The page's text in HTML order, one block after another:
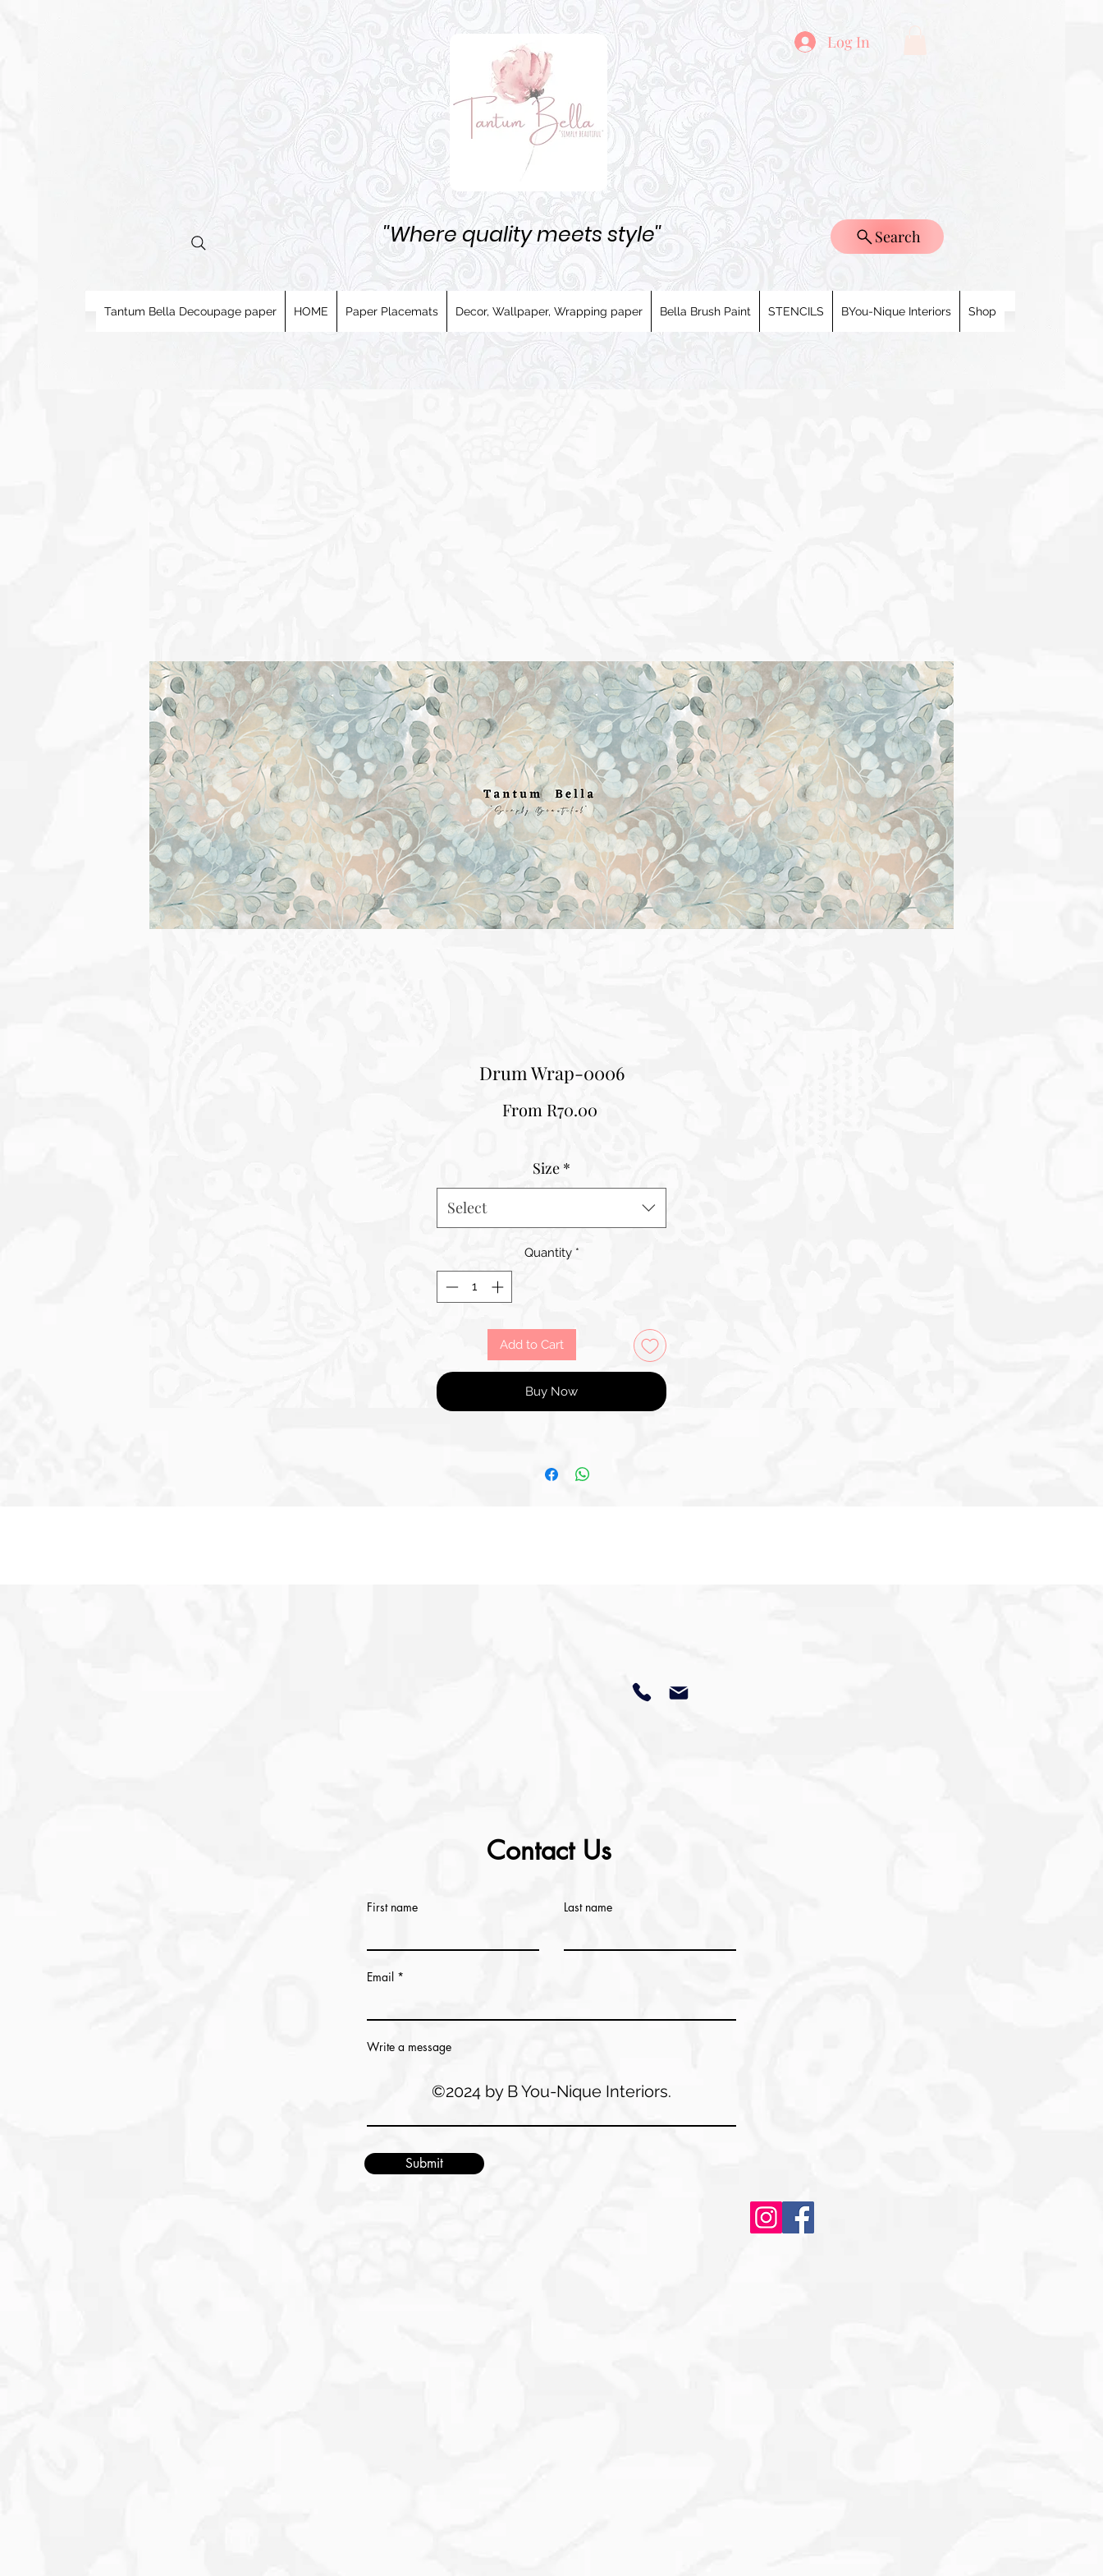
Log In
''Where quality meets style'' Search
Tantum Bella Decoupage paper HOME Paper Placemats Decor, Wallpaper, Wrapping paper Bella Brush Paint STENCILS BYou-Nique Interiors Shop
Drum Wrap-0006
From R70.00Sale
Size *
Select
Quantity *
Add to Cart
Buy Now
Contact Us
First name Last name
Email
Write a message
Submit
©2024 by B You-Nique Interiors.